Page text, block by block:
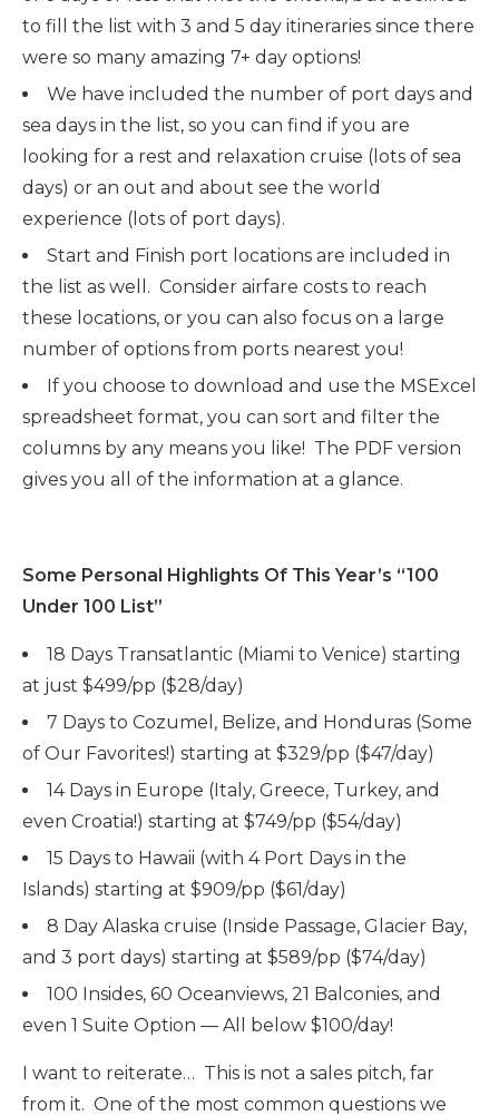
to fill the list with 3 and 5 day itineraries since there
were so many amazing 7+ day options!
We have included the number of port days and
sea days in the list, so you can find if you are
looking for a rest and relaxation cruise (lots of sea
days) or an out and about see the world
experience (lots of port days).
Start and Finish port locations are included in
the list as well. Consider airfare costs to reach
these locations, or you can also focus on a large
number of options from ports nearest you!
If you choose to download and use the MSExcel
spreadsheet format, you can sort and filter the
columns by any means you like! The PDF version
gives you all of the information at a glance.
Some Personal Highlights Of This Year’s “100
Under 100 List”
18 Days Transatlantic (Miami to Venice) starting
at just $499/pp ($28/day)
7 Days to Cozumel, Belize, and Honduras (Some
of Our Favorites!) starting at $329/pp ($47/day)
14 Days in Europe (Italy, Greece, Turkey, and
even Croatia!) starting at $749/pp ($54/day)
15 Days to Hawaii (with 4 Port Days in the
Islands) starting at $909/pp ($61/day)
8 Day Alaska cruise (Inside Passage, Glacier Bay,
and 3 port days) starting at $589/pp ($74/day)
100 Insides, 60 Oceanviews, 21 Balconies, and
even 1 Suite Option — All below $100/day!
I want to reiterate… This is not a sales pitch, far
from it. One of the most common questions we